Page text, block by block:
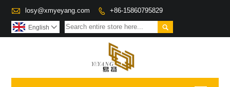
 losy@xmyeyang.com  +86-15860795829

English 